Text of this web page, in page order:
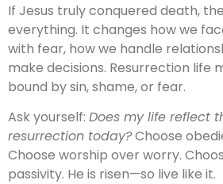
If Jesus truly conquered death,
everything. It changes how we
with fear, how we handle
make decisions. Resurrection life
bound by sin, shame, or fear.
Ask yourself: Does my life reflect
resurrection today?Choose
Choose worship over worry.
passivity. He is risen—so live like it.